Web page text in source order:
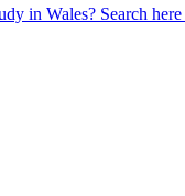
in Wales? Search here